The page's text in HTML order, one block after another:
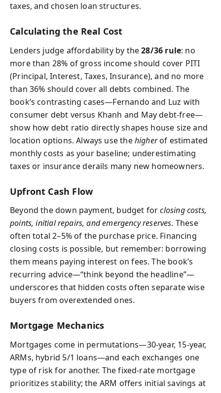
taxes, and chosen loan structures.
Calculating the Real Cost
Lenders judge affordability by the28/36 rule: no
more than 28% of gross income should cover PITI
(Principal, Interest, Taxes, Insurance), and no more
than 36% should cover all debts combined. The
book’s contrasting cases—Fernando and Luz with
consumer debt versus Khanh and May debt-free—
show how debt ratio directly shapes house size and
location options. Always use thehigherof estimated
monthly costs as your baseline; underestimating
taxes or insurance derails many new homeowners.
Upfront Cash Flow
Beyond the down payment, budget forclosing costs,
points, initial repairs, and emergency reserves. These
often total 2–5% of the purchase price. Financing
closing costs is possible, but remember: borrowing
them means paying interest on fees. The book’s
recurring advice—“think beyond the headline”—
underscores that hidden costs often separate wise
buyers from overextended ones.
Mortgage Mechanics
Mortgages come in permutations—30-year, 15-year,
ARMs, hybrid 5/1 loans—and each exchanges one
type of risk for another. The fixed-rate mortgage
prioritizes stability; the ARM offers initial savings at